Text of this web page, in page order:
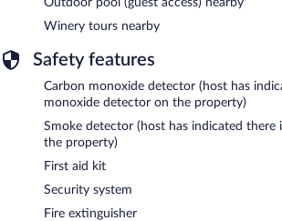
Winery tours nearby
Safety features
Carbon monoxide detector (host has
monoxide detector on the property)
Smoke detector (host has indicated there
the property)
First aid kit
Security system
Fire extinguisher